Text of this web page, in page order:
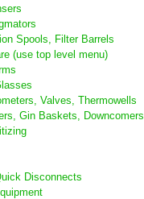
Spools, Filter Barrels
(use top level menu)
Valves, Thermowells
Gin Baskets, Downcomers
Disconnects